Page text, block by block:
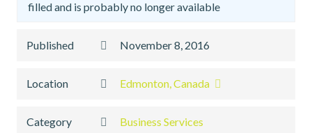
filled and is probably no longer available
Published November 8, 2016
Location Edmonton, Canada
Category Business Services